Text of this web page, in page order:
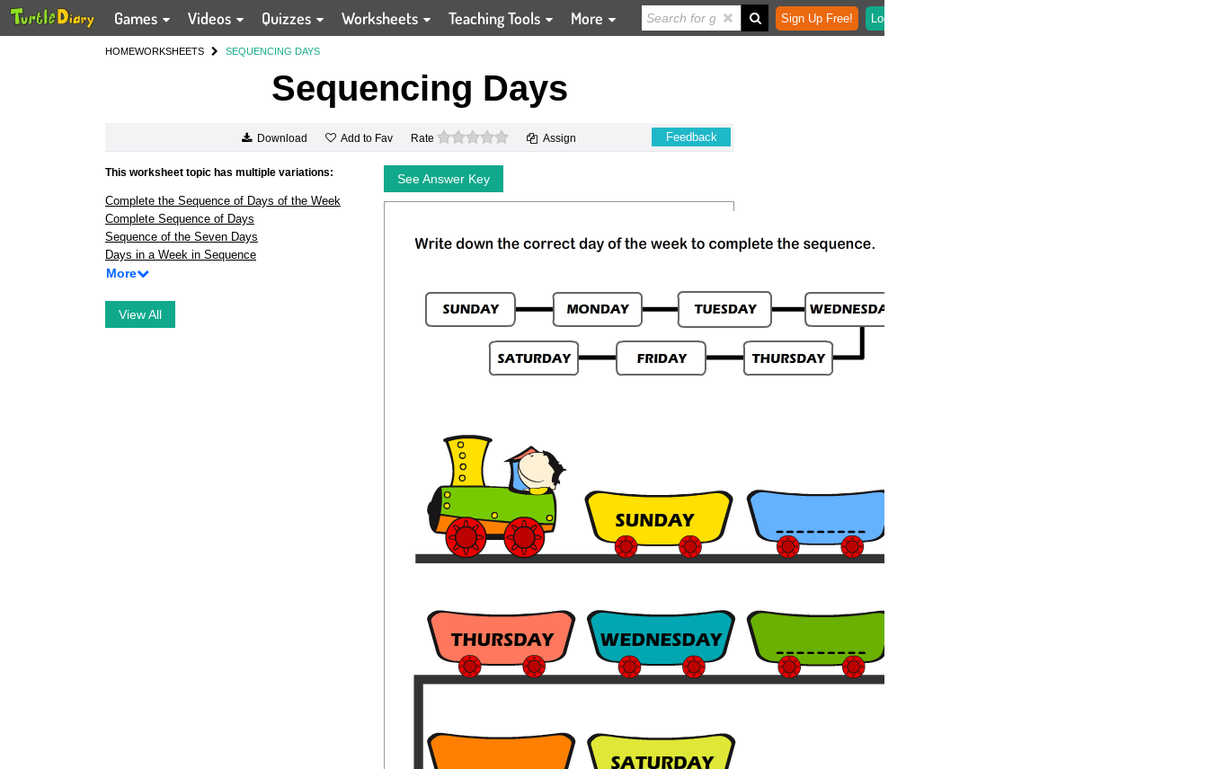
Games Videos Quizzes Worksheets Teaching Tools More Sign Up Free! Login
HOMEWORKSHEETS SEQUENCING DAYS
Sequencing Days
Download Add to Fav Rate 0 stars Assign Feedback
This worksheet topic has multiple variations:
Complete the Sequence of Days of the Week
Complete Sequence of Days
Sequence of the Seven Days
Days in a Week in Sequence
More
View All
See Answer Key